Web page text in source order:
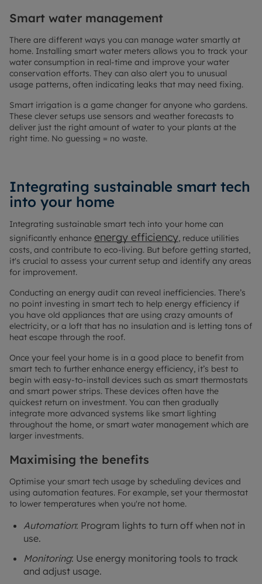
Smart water management
There are different ways you can manage water smartly at
home. Installing smart water meters allows you to track your
water consumption in real-time and improve your water
conservation efforts. They can also alert you to unusual
usage patterns, often indicating leaks that may need fixing.
Smart irrigation is a game changer for anyone who gardens.
These clever setups use sensors and weather forecasts to
deliver just the right amount of water to your plants at the
right time. No guessing = no waste.
Integrating sustainable smart tech
into your home
Integrating sustainable smart tech into your home can
significantly enhance energy efficiency, reduce utilities
costs, and contribute to eco-living. But before getting started,
it's crucial to assess your current setup and identify any areas
for improvement.
Conducting an energy audit can reveal inefficiencies. There’s
no point investing in smart tech to help energy efficiency if
you have old appliances that are using crazy amounts of
electricity, or a loft that has no insulation and is letting tons of
heat escape through the roof.
Once your feel your home is in a good place to benefit from
smart tech to further enhance energy efficiency, it’s best to
begin with easy-to-install devices such as smart thermostats
and smart power strips. These devices often have the
quickest return on investment. You can then gradually
integrate more advanced systems like smart lighting
throughout the home, or smart water management which are
larger investments.
Maximising the benefits
Optimise your smart tech usage by scheduling devices and
using automation features. For example, set your thermostat
to lower temperatures when you're not home.
Automation: Program lights to turn off when not in
use.
Monitoring: Use energy monitoring tools to track
and adjust usage.